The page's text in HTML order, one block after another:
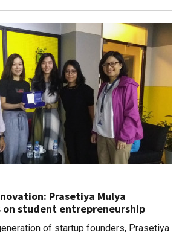
Prasetiya Mulya
student entrepreneurship
of startup founders, Prasetiya